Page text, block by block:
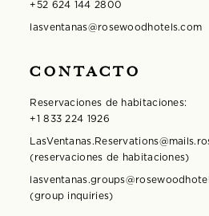
+52 624 144 2800
lasventanas@rosewoodhotels.com
CONTACTO
Reservaciones de habitaciones:
+1 833 224 1926
(reservaciones de habitaciones)
(group inquiries)